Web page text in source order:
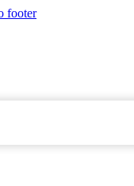
footer